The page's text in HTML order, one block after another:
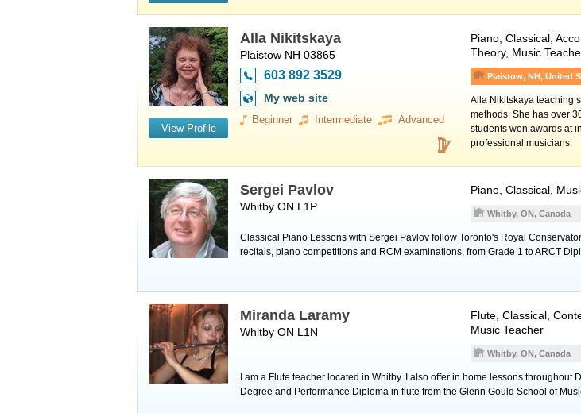
View Profile
Alla Nikitskaya
Plaistow NH 03865
603 892 3529
My web site
Beginner Intermediate Advanced
Piano , Classical,
Theory, Music
Plaistow, NH, United
Alla Nikitskaya teaching
methods. She has over
students won awards at
professional musicians.
Sergei Pavlov
Whitby ON L1P
Piano , Classical,
Whitby, ON, Canada
Classical Piano Lessons with Sergei Pavlov follow Toronto's Royal
recitals, piano competitions and RCM examinations, from Grade 1 to ARCT
Miranda Laramy
Whitby ON L1N
Flute , Classical,
Music Teacher
Whitby, ON, Canada
I am a Flute teacher located in Whitby. I also offer in home lessons throughout
Degree and Performance Diploma in flute from the Glenn Gould School of